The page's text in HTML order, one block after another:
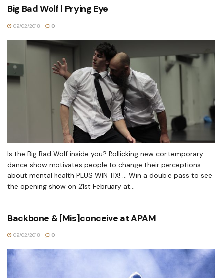
Big Bad Wolf | Prying Eye
09/02/2018 0
Is the Big Bad Wolf inside you? Rollicking new contemporary
dance show motivates people to change their perceptions
about mental health PLUS WIN TIX! ... Win a double pass to see
the opening show on 21st February at...
Backbone & [Mis]conceive at APAM
09/02/2018 0